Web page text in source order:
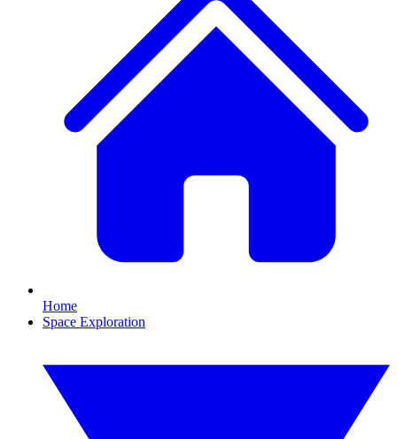
Home
Space Exploration